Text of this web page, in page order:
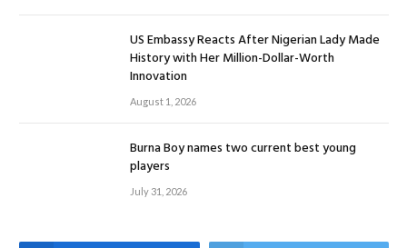
US Embassy Reacts After Nigerian Lady Made
History with Her Million-Dollar-Worth
Innovation
August 1, 2026
Burna Boy names two current best young
players
July 31, 2026